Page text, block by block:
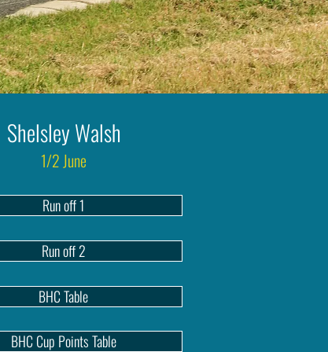
Shelsley Walsh
1/2 June
Run off 1
Run off 2
BHC Table
BHC Cup Points Table